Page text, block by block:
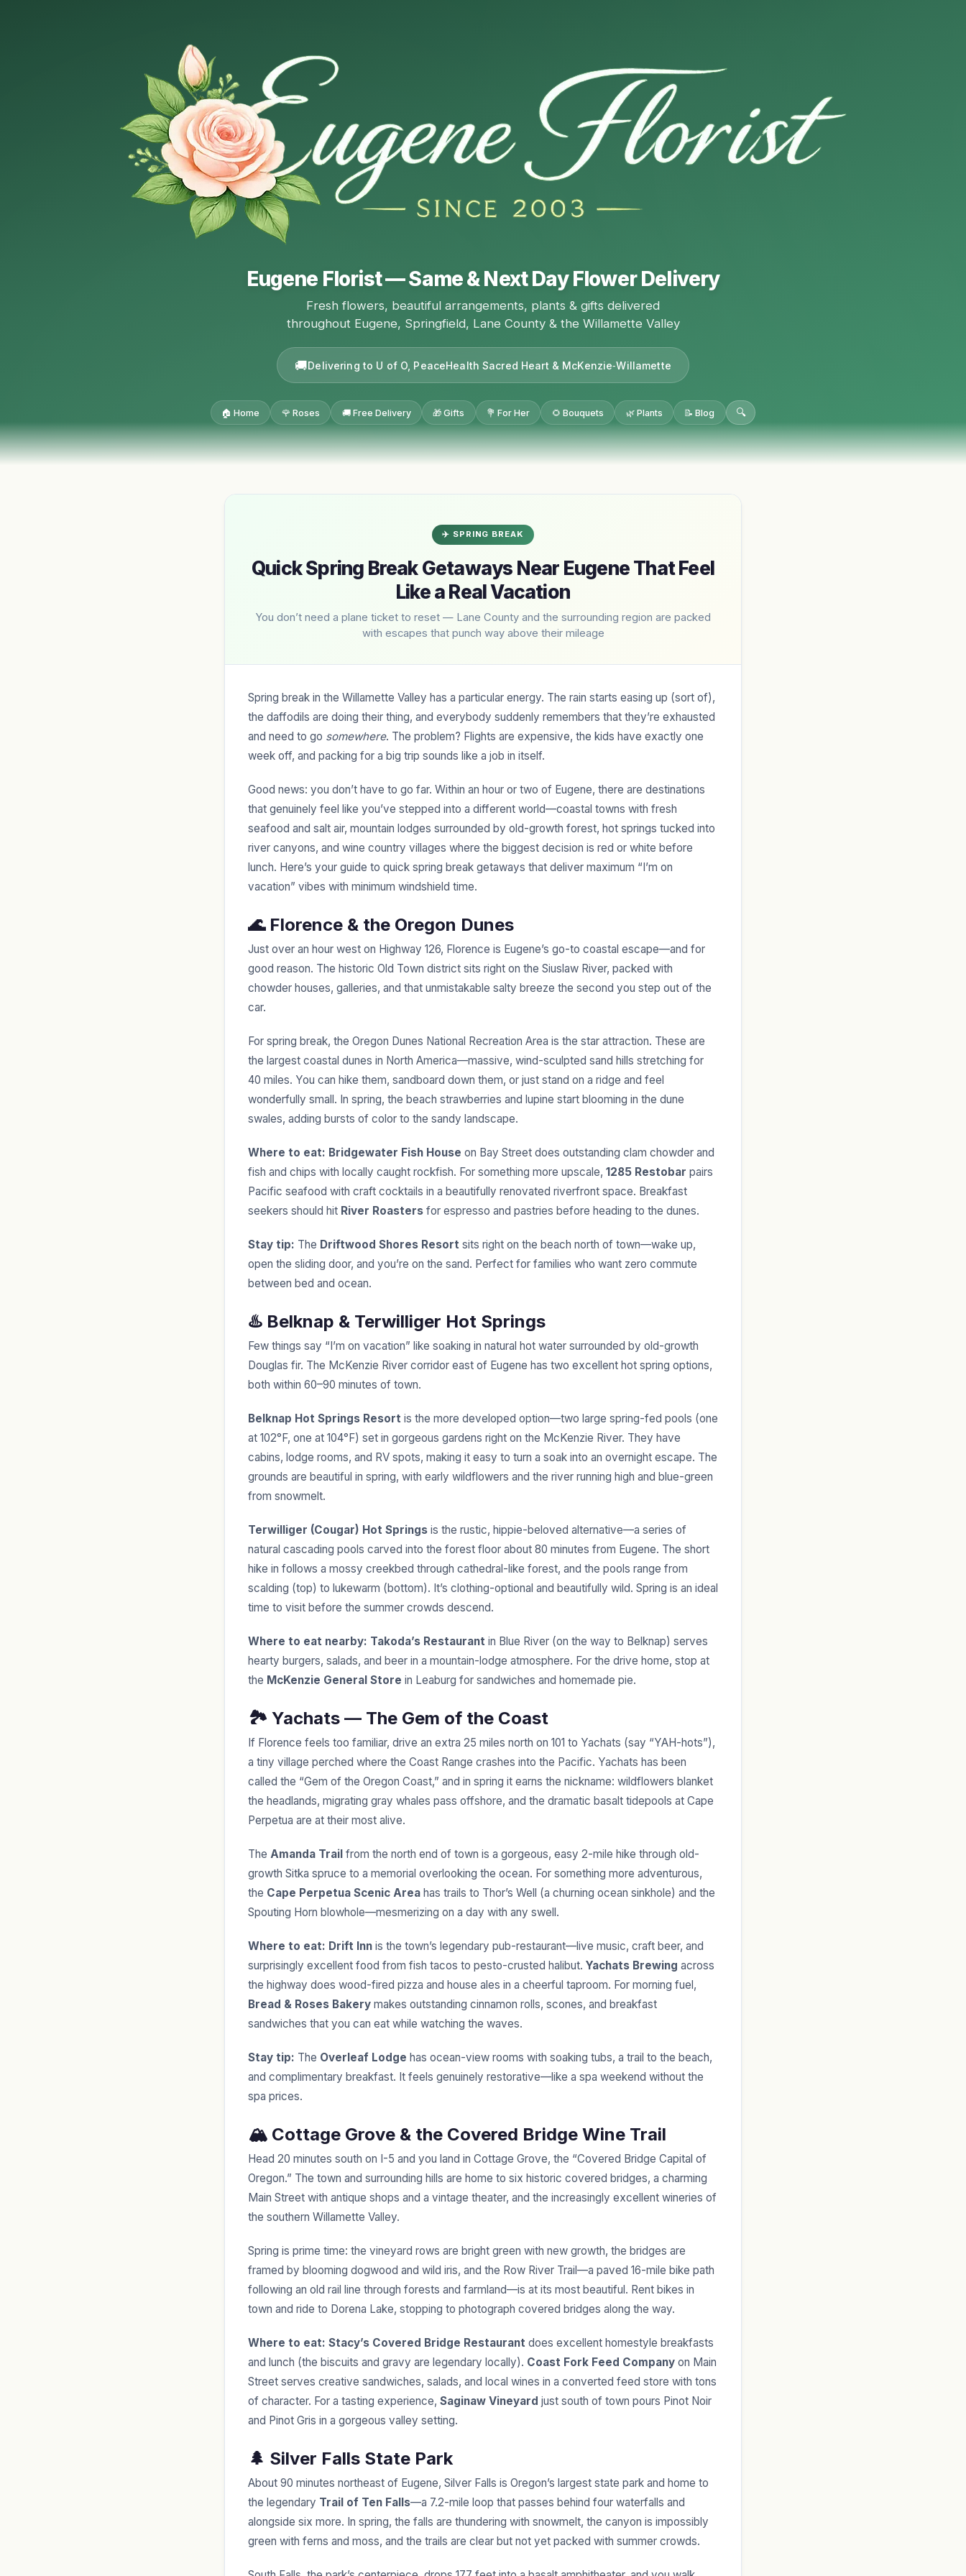
Eugene Florist — Same & Next Day Flower Delivery
Fresh flowers, beautiful arrangements, plants & gifts delivered
throughout Eugene, Springfield, Lane County & the Willamette Valley
Delivering to U of O, PeaceHealth Sacred Heart & McKenzie‑Willamette
🏠 Home 🌹 Roses 🚚 Free Delivery 🎁 Gifts 💐 For Her 🌻 Bouquets 🌿 Plants 📝 Blog 🔍
✈️ SPRING BREAK
Quick Spring Break Getaways Near Eugene That Feel
Like a Real Vacation
You don’t need a plane ticket to reset — Lane County and the surrounding region are packed
with escapes that punch way above their mileage
Spring break in the Willamette Valley has a particular energy. The rain starts easing up (sort of),
the daffodils are doing their thing, and everybody suddenly remembers that they’re exhausted
and need to go somewhere. The problem? Flights are expensive, the kids have exactly one
week off, and packing for a big trip sounds like a job in itself.
Good news: you don’t have to go far. Within an hour or two of Eugene, there are destinations
that genuinely feel like you’ve stepped into a different world—coastal towns with fresh
seafood and salt air, mountain lodges surrounded by old-growth forest, hot springs tucked into
river canyons, and wine country villages where the biggest decision is red or white before
lunch. Here’s your guide to quick spring break getaways that deliver maximum “I’m on
vacation” vibes with minimum windshield time.
🌊 Florence & the Oregon Dunes
Just over an hour west on Highway 126, Florence is Eugene’s go-to coastal escape—and for
good reason. The historic Old Town district sits right on the Siuslaw River, packed with
chowder houses, galleries, and that unmistakable salty breeze the second you step out of the
car.
For spring break, the Oregon Dunes National Recreation Area is the star attraction. These are
the largest coastal dunes in North America—massive, wind-sculpted sand hills stretching for
40 miles. You can hike them, sandboard down them, or just stand on a ridge and feel
wonderfully small. In spring, the beach strawberries and lupine start blooming in the dune
swales, adding bursts of color to the sandy landscape.
Where to eat: Bridgewater Fish House on Bay Street does outstanding clam chowder and
fish and chips with locally caught rockfish. For something more upscale, 1285 Restobar pairs
Pacific seafood with craft cocktails in a beautifully renovated riverfront space. Breakfast
seekers should hit River Roasters for espresso and pastries before heading to the dunes.
Stay tip: The Driftwood Shores Resort sits right on the beach north of town—wake up,
open the sliding door, and you’re on the sand. Perfect for families who want zero commute
between bed and ocean.
♨️ Belknap & Terwilliger Hot Springs
Few things say “I’m on vacation” like soaking in natural hot water surrounded by old-growth
Douglas fir. The McKenzie River corridor east of Eugene has two excellent hot spring options,
both within 60–90 minutes of town.
Belknap Hot Springs Resort is the more developed option—two large spring-fed pools (one
at 102°F, one at 104°F) set in gorgeous gardens right on the McKenzie River. They have
cabins, lodge rooms, and RV spots, making it easy to turn a soak into an overnight escape. The
grounds are beautiful in spring, with early wildflowers and the river running high and blue-green
from snowmelt.
Terwilliger (Cougar) Hot Springs is the rustic, hippie-beloved alternative—a series of
natural cascading pools carved into the forest floor about 80 minutes from Eugene. The short
hike in follows a mossy creekbed through cathedral-like forest, and the pools range from
scalding (top) to lukewarm (bottom). It’s clothing-optional and beautifully wild. Spring is an ideal
time to visit before the summer crowds descend.
Where to eat nearby: Takoda’s Restaurant in Blue River (on the way to Belknap) serves
hearty burgers, salads, and beer in a mountain-lodge atmosphere. For the drive home, stop at
the McKenzie General Store in Leaburg for sandwiches and homemade pie.
🏞️ Yachats — The Gem of the Coast
If Florence feels too familiar, drive an extra 25 miles north on 101 to Yachats (say “YAH-hots”),
a tiny village perched where the Coast Range crashes into the Pacific. Yachats has been
called the “Gem of the Oregon Coast,” and in spring it earns the nickname: wildflowers blanket
the headlands, migrating gray whales pass offshore, and the dramatic basalt tidepools at Cape
Perpetua are at their most alive.
The Amanda Trail from the north end of town is a gorgeous, easy 2-mile hike through old-
growth Sitka spruce to a memorial overlooking the ocean. For something more adventurous,
the Cape Perpetua Scenic Area has trails to Thor’s Well (a churning ocean sinkhole) and the
Spouting Horn blowhole—mesmerizing on a day with any swell.
Where to eat: Drift Inn is the town’s legendary pub-restaurant—live music, craft beer, and
surprisingly excellent food from fish tacos to pesto-crusted halibut. Yachats Brewing across
the highway does wood-fired pizza and house ales in a cheerful taproom. For morning fuel,
Bread & Roses Bakery makes outstanding cinnamon rolls, scones, and breakfast
sandwiches that you can eat while watching the waves.
Stay tip: The Overleaf Lodge has ocean-view rooms with soaking tubs, a trail to the beach,
and complimentary breakfast. It feels genuinely restorative—like a spa weekend without the
spa prices.
🏔️ Cottage Grove & the Covered Bridge Wine Trail
Head 20 minutes south on I-5 and you land in Cottage Grove, the “Covered Bridge Capital of
Oregon.” The town and surrounding hills are home to six historic covered bridges, a charming
Main Street with antique shops and a vintage theater, and the increasingly excellent wineries of
the southern Willamette Valley.
Spring is prime time: the vineyard rows are bright green with new growth, the bridges are
framed by blooming dogwood and wild iris, and the Row River Trail—a paved 16-mile bike path
following an old rail line through forests and farmland—is at its most beautiful. Rent bikes in
town and ride to Dorena Lake, stopping to photograph covered bridges along the way.
Where to eat: Stacy’s Covered Bridge Restaurant does excellent homestyle breakfasts
and lunch (the biscuits and gravy are legendary locally). Coast Fork Feed Company on Main
Street serves creative sandwiches, salads, and local wines in a converted feed store with tons
of character. For a tasting experience, Saginaw Vineyard just south of town pours Pinot Noir
and Pinot Gris in a gorgeous valley setting.
🌲 Silver Falls State Park
About 90 minutes northeast of Eugene, Silver Falls is Oregon’s largest state park and home to
the legendary Trail of Ten Falls—a 7.2-mile loop that passes behind four waterfalls and
alongside six more. In spring, the falls are thundering with snowmelt, the canyon is impossibly
green with ferns and moss, and the trails are clear but not yet packed with summer crowds.